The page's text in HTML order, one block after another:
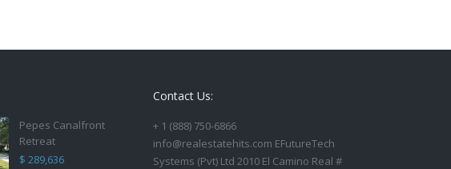
Pepes Canalfront
Retreat
$ 289,636
Contact Us:
+ 1 (888) 750-6866
info@realestatehits.com EFutureTech
Systems (Pvt) Ltd 2010 El Camino Real #